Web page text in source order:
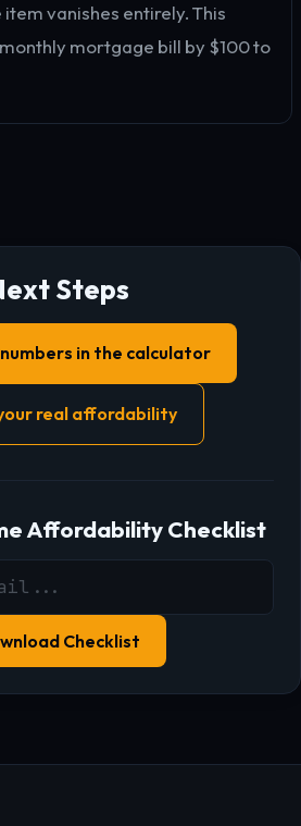
vanishes entirely. This
mortgage bill by $100 to
Steps
numbers in the calculator
real affordability
Affordability Checklist
Checklist